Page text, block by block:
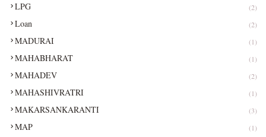
LPG (2)
Loan (2)
MADURAI (1)
MAHABHARAT (1)
MAHADEV (2)
MAHASHIVRATRI (1)
MAKARSANKARANTI (3)
MAP (1)